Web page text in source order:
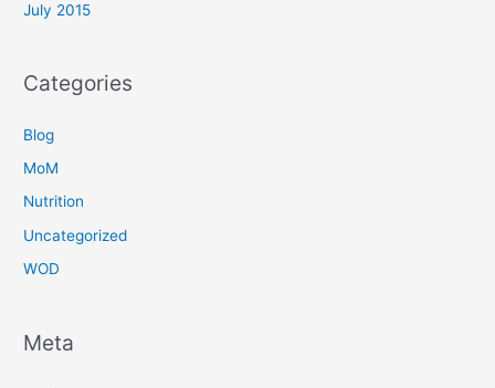
July 2015
Categories
Blog
MoM
Nutrition
Uncategorized
WOD
Meta